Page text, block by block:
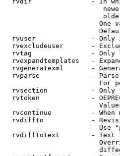
One
rvuser              - Only
rvexcludeuser       -
rvtag               - Only
rvexpandtemplates   -
rvgeneratexml       -
rvparse             -
For
rvsection           - Only
rvtoken             -
rvcontinue          - When
rvdiffto            -
Use
rvdifftotext        - Text